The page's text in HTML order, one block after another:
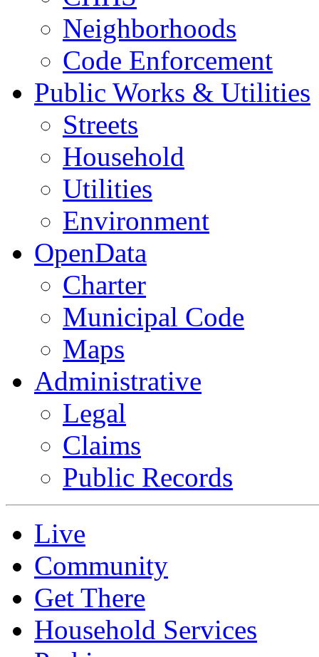
Neighborhoods
Code Enforcement
Public Works & Utilities
Streets
Household
Utilities
Environment
OpenData
Charter
Municipal Code
Maps
Administrative
Legal
Claims
Public Records
Live
Community
Get There
Household Services